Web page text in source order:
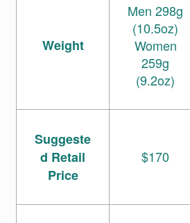
Weight
Men 298g
(10.5oz)
Women
259g
(9.2oz)
Suggeste
d Retail
Price
$170